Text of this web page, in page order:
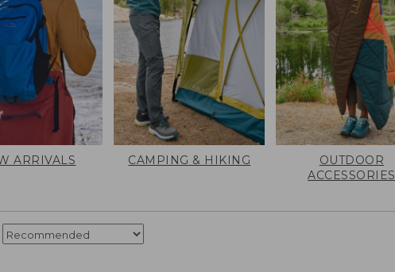
ARRIVALS CAMPING & HIKING
OUTDOOR
ACCESSORIES